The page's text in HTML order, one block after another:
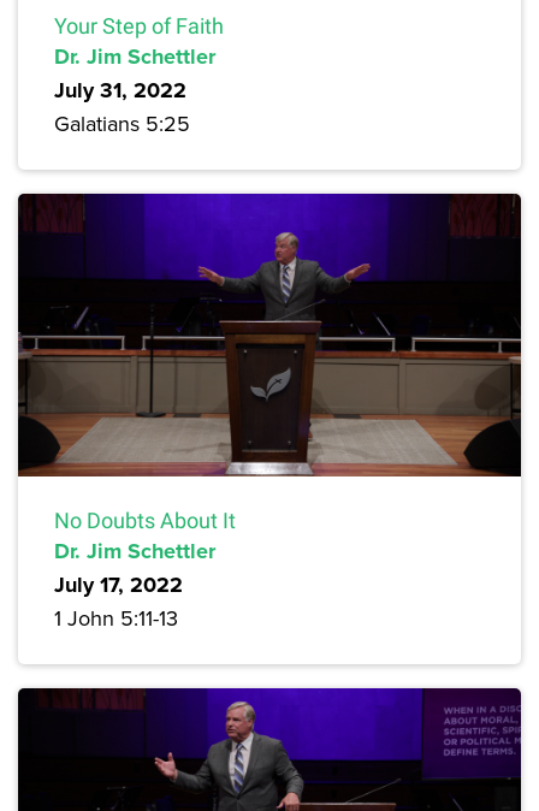
Your Step of Faith
Dr. Jim Schettler
July 31, 2022
Galatians 5:25
No Doubts About It
Dr. Jim Schettler
July 17, 2022
1 John 5:11-13